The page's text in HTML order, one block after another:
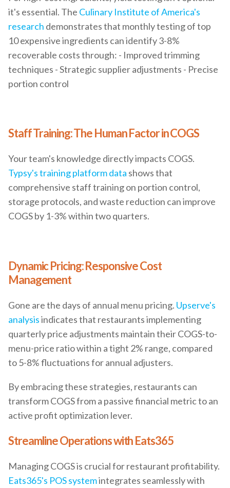
it's essential. The Culinary Institute of America's
research demonstrates that monthly testing of top
10 expensive ingredients can identify 3-8%
recoverable costs through: - Improved trimming
techniques - Strategic supplier adjustments - Precise
portion control
Staff Training: The Human Factor in COGS
Your team's knowledge directly impacts COGS.
Typsy's training platform data shows that
comprehensive staff training on portion control,
storage protocols, and waste reduction can improve
COGS by 1-3% within two quarters.
Dynamic Pricing: Responsive Cost
Management
Gone are the days of annual menu pricing. Upserve's
analysisindicates that restaurants implementing
quarterly price adjustments maintain their COGS-to-
menu-price ratio within a tight 2% range, compared
to 5-8% fluctuations for annual adjusters.
By embracing these strategies, restaurants can
transform COGS from a passive financial metric to an
active profit optimization lever.
Streamline Operations with Eats365
Managing COGS is crucial for restaurant profitability.
Eats365's POS systemintegrates seamlessly with